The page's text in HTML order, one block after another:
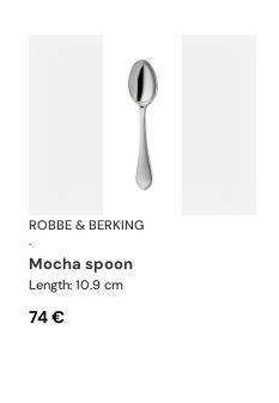
Eclipse cutlery, silver plated
ROBBE & BERKING
·
mocha spoon
Length: 10.9 cm
74 €